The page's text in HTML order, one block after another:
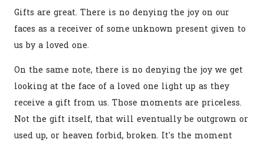
Gifts are great. There is no denying the joy on our
faces as a receiver of some unknown present given to
us by a loved one.
On the same note, there is no denying the joy we get
looking at the face of a loved one light up as they
receive a gift from us. Those moments are priceless.
Not the gift itself, that will eventually be outgrown or
used up, or heaven forbid, broken. It's the moment